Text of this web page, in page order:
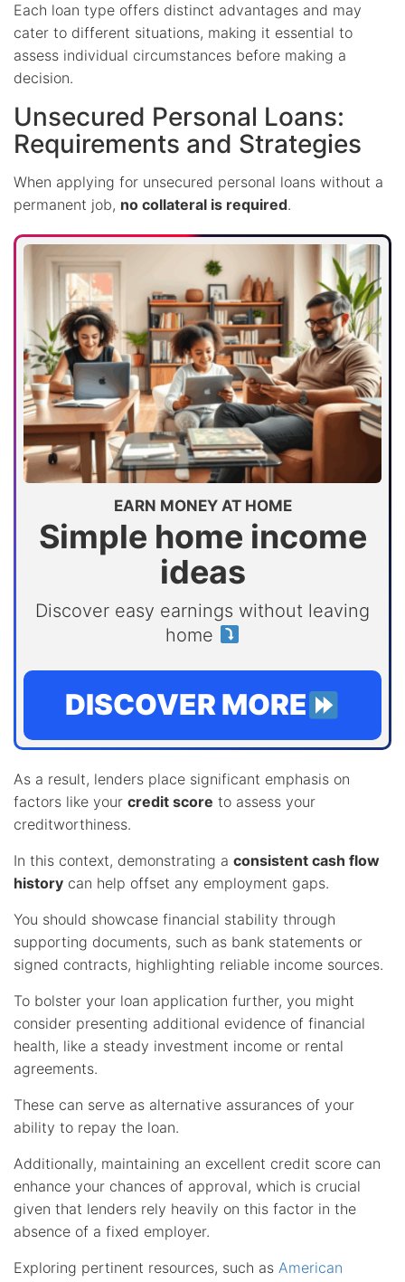
Each loan type offers distinct advantages and may
cater to different situations, making it essential to
assess individual circumstances before making a
decision.
Unsecured Personal Loans:
Requirements and Strategies
When applying for unsecured personal loans without a
permanent job, no collateral is required.
EARN MONEY AT HOME
Simple home income
ideas
Discover easy earnings without leaving
home
DISCOVER MORE
As a result, lenders place significant emphasis on
factors like your credit score to assess your
creditworthiness.
In this context, demonstrating a consistent cash flow
history can help offset any employment gaps.
You should showcase financial stability through
supporting documents, such as bank statements or
signed contracts, highlighting reliable income sources.
To bolster your loan application further, you might
consider presenting additional evidence of financial
health, like a steady investment income or rental
agreements.
These can serve as alternative assurances of your
ability to repay the loan.
Additionally, maintaining an excellent credit score can
enhance your chances of approval, which is crucial
given that lenders rely heavily on this factor in the
absence of a fixed employer.
Exploring pertinent resources, such as American